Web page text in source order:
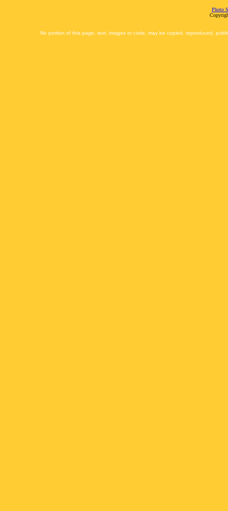
Photo
No portion of this page, text, images or code, may be copied, reproduced,